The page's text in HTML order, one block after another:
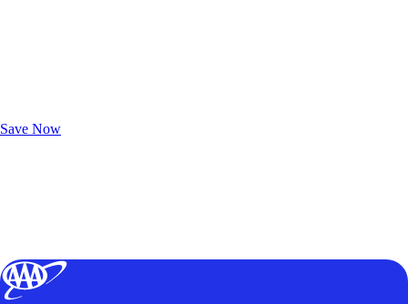
Save Now